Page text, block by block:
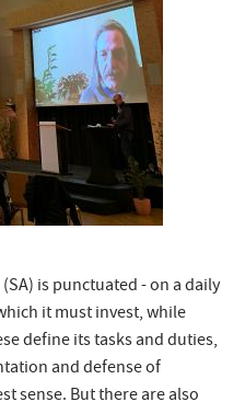
is punctuated - on a daily
it must invest, while
define its tasks and duties,
and defense of
sense. But there are also